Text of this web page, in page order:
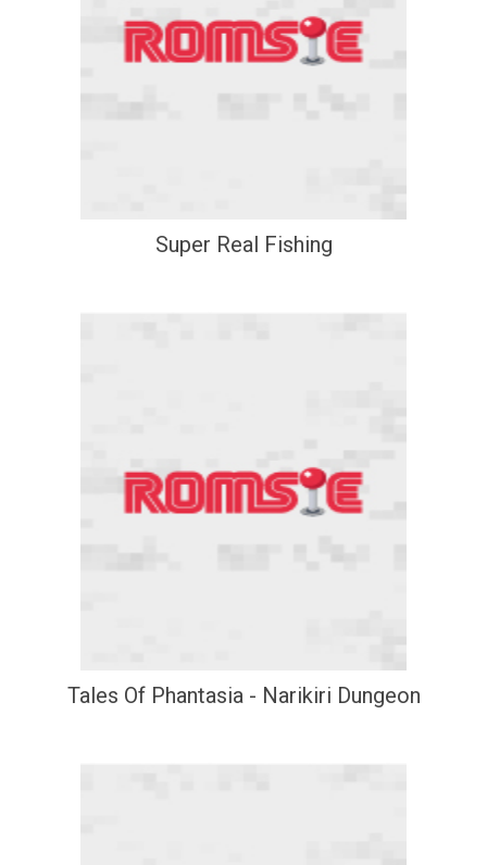
Super Real Fishing
Tales Of Phantasia - Narikiri Dungeon